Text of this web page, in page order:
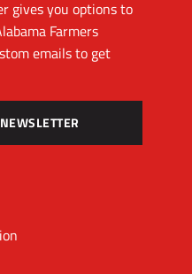
gives you options to
Farmers
emails to get